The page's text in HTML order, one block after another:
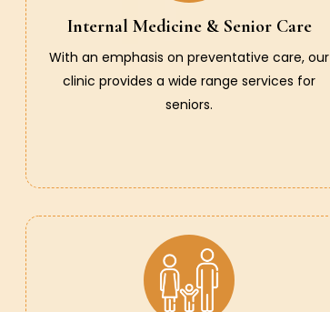
Internal Medicine & Senior Care
With an emphasis on preventative care, our
clinic provides a wide range services for
seniors.